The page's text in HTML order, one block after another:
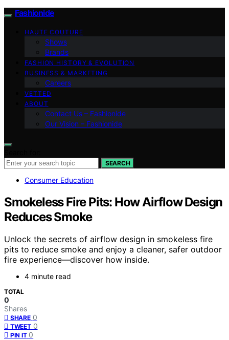
Fashionide
HAUTE COUTURE
Shows
Brands
FASHION HISTORY & EVOLUTION
BUSINESS & MARKETING
Careers
VETTED
ABOUT
Contact Us – Fashionide
Our Vision – Fashionide
SEARCH
Consumer Education
Smokeless Fire Pits: How Airflow Design
Reduces Smoke
Unlock the secrets of airflow design in smokeless fire
pits to reduce smoke and enjoy a cleaner, safer outdoor
fire experience—discover how inside.
4 minute read
TOTAL
0
Shares
SHARE 0
TWEET 0
PIN IT 0